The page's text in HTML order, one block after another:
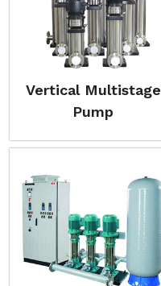
Vertical Multistage
Pump